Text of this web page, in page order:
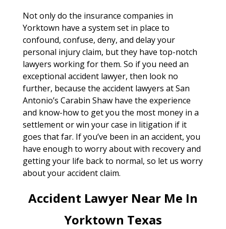
Not only do the insurance companies in
Yorktown have a system set in place to
confound, confuse, deny, and delay your
personal injury claim, but they have top-notch
lawyers working for them. So if you need an
exceptional accident lawyer, then look no
further, because the accident lawyers at San
Antonio’s Carabin Shaw have the experience
and know-how to get you the most money in a
settlement or win your case in litigation if it
goes that far. If you’ve been in an accident, you
have enough to worry about with recovery and
getting your life back to normal, so let us worry
about your accident claim.
Accident Lawyer Near Me In
Yorktown Texas